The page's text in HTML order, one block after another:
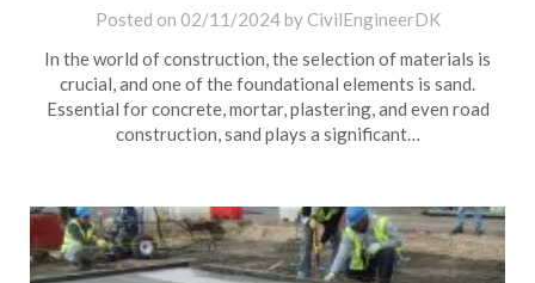
Posted on 02/11/2024by CivilEngineerDK
In the world of construction, the selection of materials is
crucial, and one of the foundational elements is sand.
Essential for concrete, mortar, plastering, and even road
construction, sand plays a significant…